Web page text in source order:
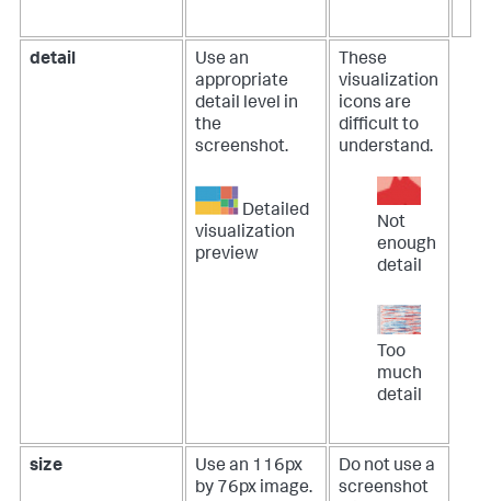
detail
Use an
appropriate
detail level in
the
screenshot.
Detailed
visualization
preview
These
visualization
icons are
difficult to
understand.
Not
enough
detail
Too
much
detail
size
Use an 116px
by 76px image.
Do not use a
screenshot